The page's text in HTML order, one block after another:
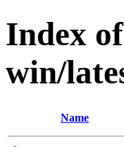
Index
win/
Name